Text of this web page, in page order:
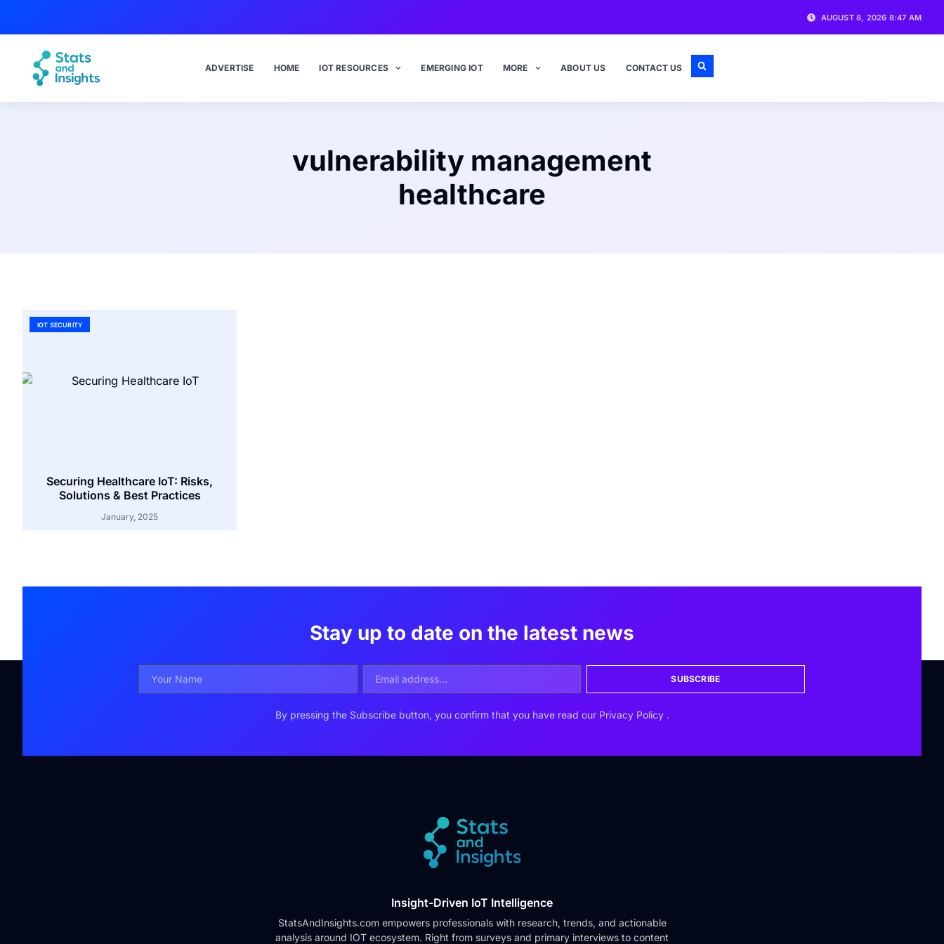
AUGUST 8, 2026 8:47 AM
ADVERTISE HOME IOT RESOURCES EMERGING IOT MORE ABOUT US CONTACT US
vulnerability management
healthcare
IOT SECURITY
Securing Healthcare IoT: Risks,
Solutions & Best Practices
January, 2025
Stay up to date on the latest news
SUBSCRIBE
By pressing the Subscribe button, you confirm that you have read our Privacy Policy .
Insight-Driven IoT Intelligence
StatsAndInsights.com empowers professionals with research, trends, and actionable
analysis around IOT ecosystem. Right from surveys and primary interviews to content